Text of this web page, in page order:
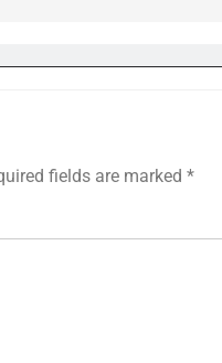
fields are marked *